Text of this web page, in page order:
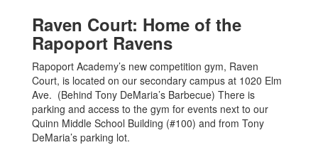
Raven Court: Home of the
Rapoport Ravens
Rapoport Academy’s new competition gym, Raven
Court, is located on our secondary campus at 1020 Elm
Ave. (Behind Tony DeMaria’s Barbecue) There is
parking and access to the gym for events next to our
Quinn Middle School Building (#100) and from Tony
DeMaria’s parking lot.